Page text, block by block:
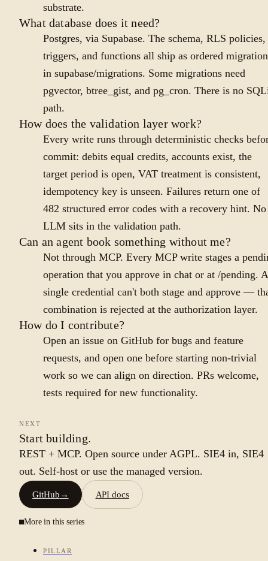
substrate.
What database does it need?
Postgres, via Supabase. The schema, RLS policies,
triggers, and functions all ship as ordered
in supabase/migrations. Some migrations need
pgvector, btree_gist, and pg_cron. There is no
path.
How does the validation layer work?
Every write runs through deterministic checks
commit: debits equal credits, accounts exist, the
target period is open, VAT treatment is consistent,
idempotency key is unseen. Failures return one of
482 structured error codes with a recovery hint. No
LLM sits in the validation path.
Can an agent book something without me?
Not through MCP. Every MCP write stages a
operation that you approve in chat or at /pending. A
single credential can't both stage and approve —
combination is rejected at the authorization layer.
How do I contribute?
Open an issue on GitHub for bugs and feature
requests, and open one before starting non-trivial
work so we can align on direction. PRs welcome,
tests required for new functionality.
NEXT
Start building.
REST + MCP. Open source under AGPL. SIE4 in, SIE4
out. Self-host or use the managed version.
GitHub → API docs
More in this series
PILLAR